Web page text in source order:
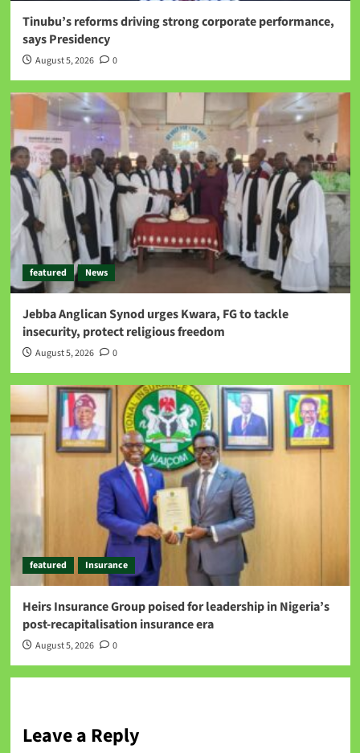
Tinubu’s reforms driving strong corporate performance,
says Presidency
August 5, 2026 0
featured News
Jebba Anglican Synod urges Kwara, FG to tackle
insecurity, protect religious freedom
August 5, 2026 0
featured Insurance
Heirs Insurance Group poised for leadership in Nigeria’s
post-recapitalisation insurance era
August 5, 2026 0
Leave a Reply